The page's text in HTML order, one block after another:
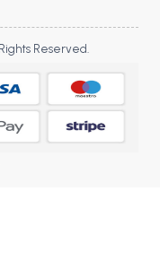
Reserved.